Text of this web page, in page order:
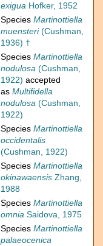
exigua Hofker, 1952
Species Martinottiella
muensteri(Cushman,
1936) †
Species Martinottiella
nodulosa (Cushman,
1922) accepted
as Multifidella
nodulosa (Cushman,
1922)
Species Martinottiella
occidentalis
(Cushman, 1922)
Species Martinottiella
okinawaensis Zhang,
1988
Species Martinottiella
omnia Saidova, 1975
Species Martinottiella
palaeocenica